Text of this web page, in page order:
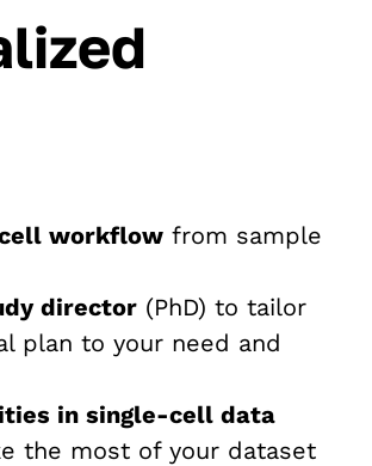
workflow from sample
director (PhD) to tailor
plan to your need and
in single-cell data
the most of your dataset